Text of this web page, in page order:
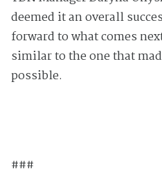
deemed it an overall
forward to what comes
similar to the one that
possible.
###